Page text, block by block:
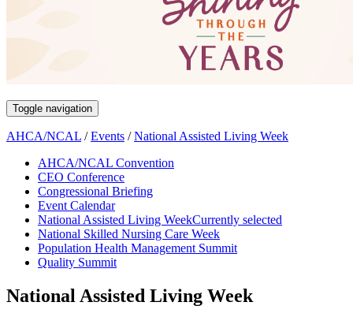
Toggle navigation
AHCA/NCAL /Events /National Assisted Living Week
AHCA/NCAL Convention
CEO Conference
Congressional Briefing
Event Calendar
National Assisted Living WeekCurrently selected
National Skilled Nursing Care Week
Population Health Management Summit
Quality Summit
National Assisted Living Week